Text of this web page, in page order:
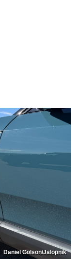
Daniel Golson/Jalopnik